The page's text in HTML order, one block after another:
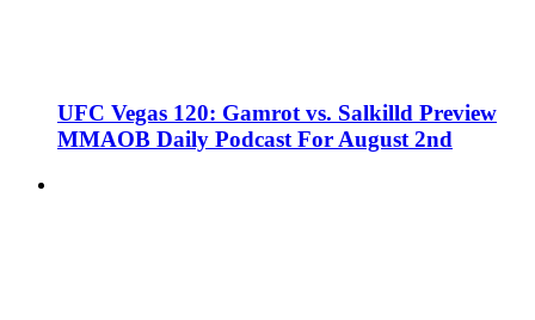
UFC Vegas 120: Gamrot vs. Salkilld Preview
MMAOB Daily Podcast For August 2nd